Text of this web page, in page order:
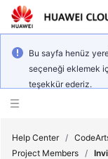
Bu sayfa henüz
seçeneği eklemek
teşekkür ederiz.
Help Center /
Project Members /